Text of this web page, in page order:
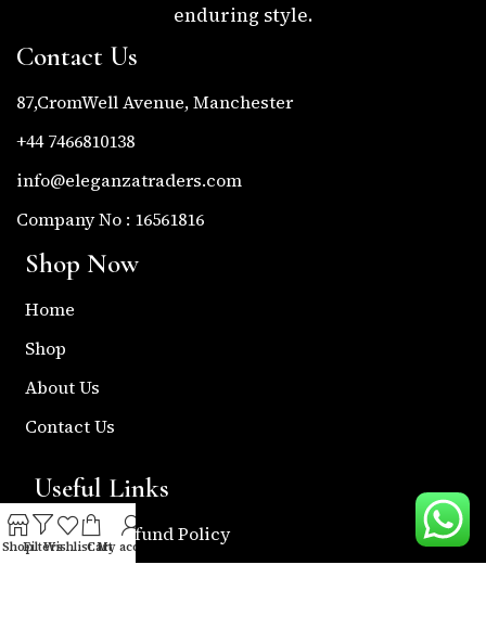
enduring style.
Contact Us
87,CromWell Avenue, Manchester
+44 7466810138
info@eleganzatraders.com
Company No : 16561816
Shop Now
Home
Shop
About Us
Contact Us
Useful Links
Return & Refund Policy
ShopFiltersWishlistCart
My account